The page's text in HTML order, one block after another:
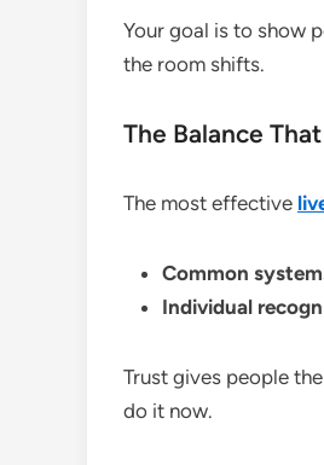
Your goal is to show
the room shifts.
The Balance
The most effective
Common
Individual
Trust gives people
do it now.